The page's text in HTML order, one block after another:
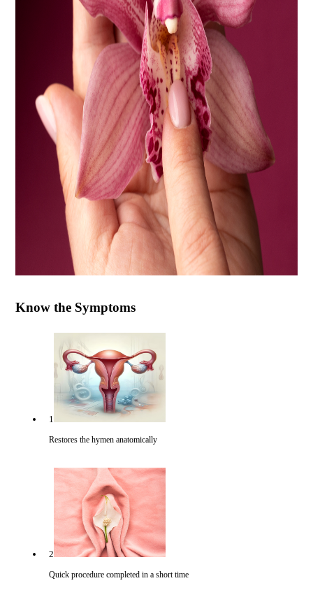
Know the Symptoms
1
Restores the hymen anatomically
2
Quick procedure completed in a short time